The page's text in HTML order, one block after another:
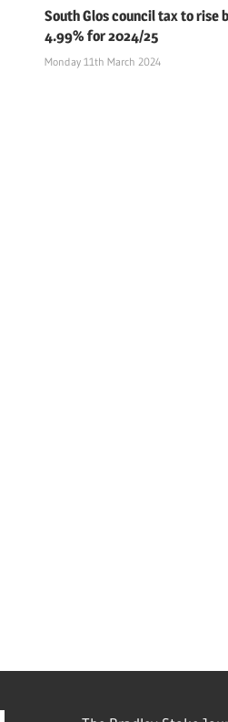
South Glos council tax to rise
4.99% for 2024/25
Monday 11th March 2024